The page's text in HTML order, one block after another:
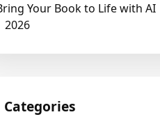
Your Book to Life with
2026
Categories